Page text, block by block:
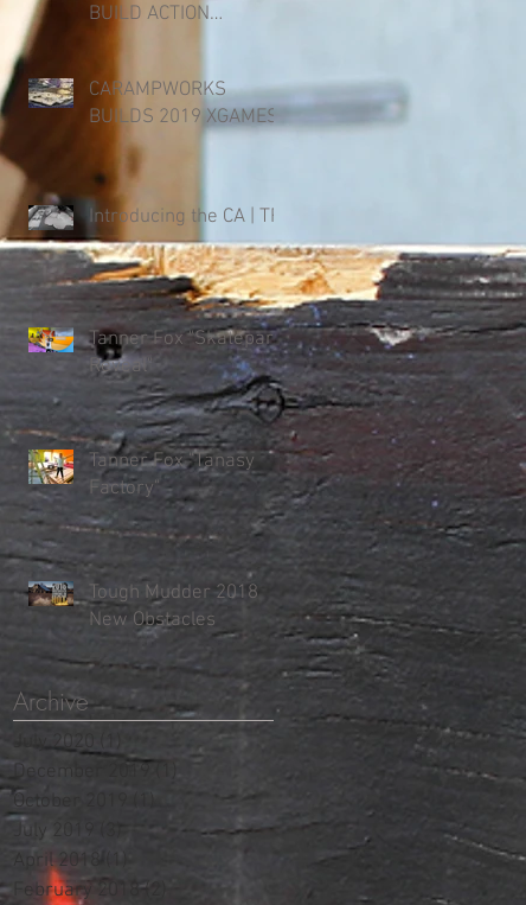
BUILD ACTION
CARAMPWORKS
BUILDS 2019 XGAMES.
Introducing the CA | TF
Tanner Fox "Skatepark
Reveal"
Tanner Fox "Tanasy
Factory"
Tough Mudder 2018
New Obstacles
Archive
July 2020 (1)
December 2019
October 2019
July 2019
3 posts
April 2018
February 2018
(2)